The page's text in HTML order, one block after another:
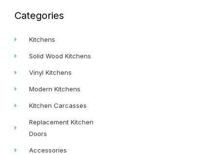
Categories
Kitchens
Solid Wood Kitchens
Vinyl Kitchens
Modern Kitchens
Kitchen Carcasses
Replacement Kitchen
Doors
Accessories